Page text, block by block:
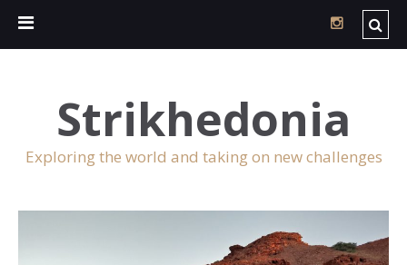
Strikhedonia
Exploring the world and taking on new challenges